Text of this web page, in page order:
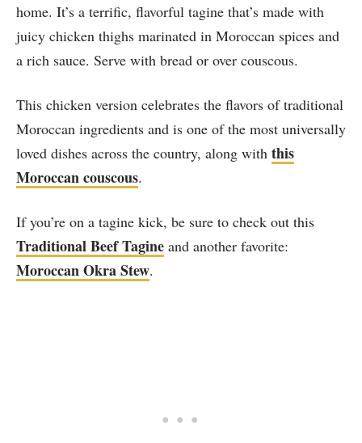
home. It’s a terrific, flavorful tagine that’s made with
juicy chicken thighs marinated in Moroccan spices and
a rich sauce. Serve with bread or over couscous.
This chicken version celebrates the flavors of traditional
Moroccan ingredients and is one of the most universally
loved dishes across the country, along with this
Moroccan couscous.
If you’re on a tagine kick, be sure to check out this
Traditional Beef Tagine and another favorite:
Moroccan Okra Stew.